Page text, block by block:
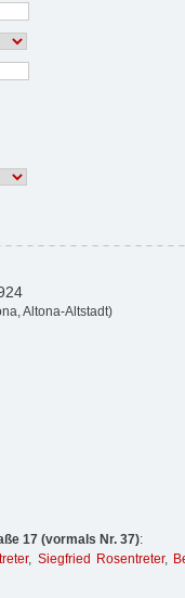
Altona-Altstadt)
17 (vormals Nr. 37):
, Siegfried Rosentreter,